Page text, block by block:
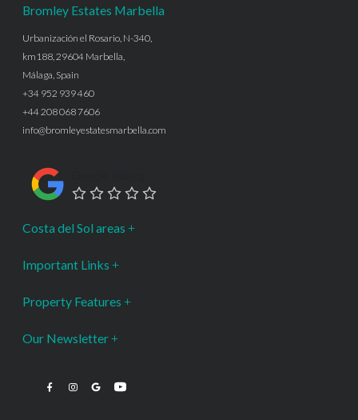
Bromley Estates Marbella
Urbanización el Rosario, N-340,
km188, 29604 Marbella,
Málaga, Spain
+34 952 939 460
+44 208 068 7606
info@bromleyestatesmarbella.com
Costa del Sol areas
Important Links
Property Features
Our Newsletter